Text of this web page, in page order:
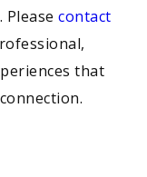
contact
that